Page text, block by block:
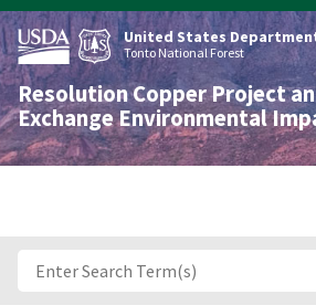
Skip
to
main
content
United States
Tonto National Forest
Resolution Copper Project
Exchange Environmental